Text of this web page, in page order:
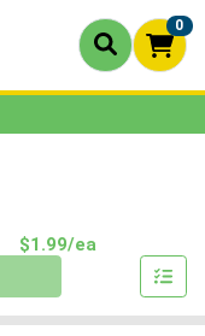
0
$1.99/ea